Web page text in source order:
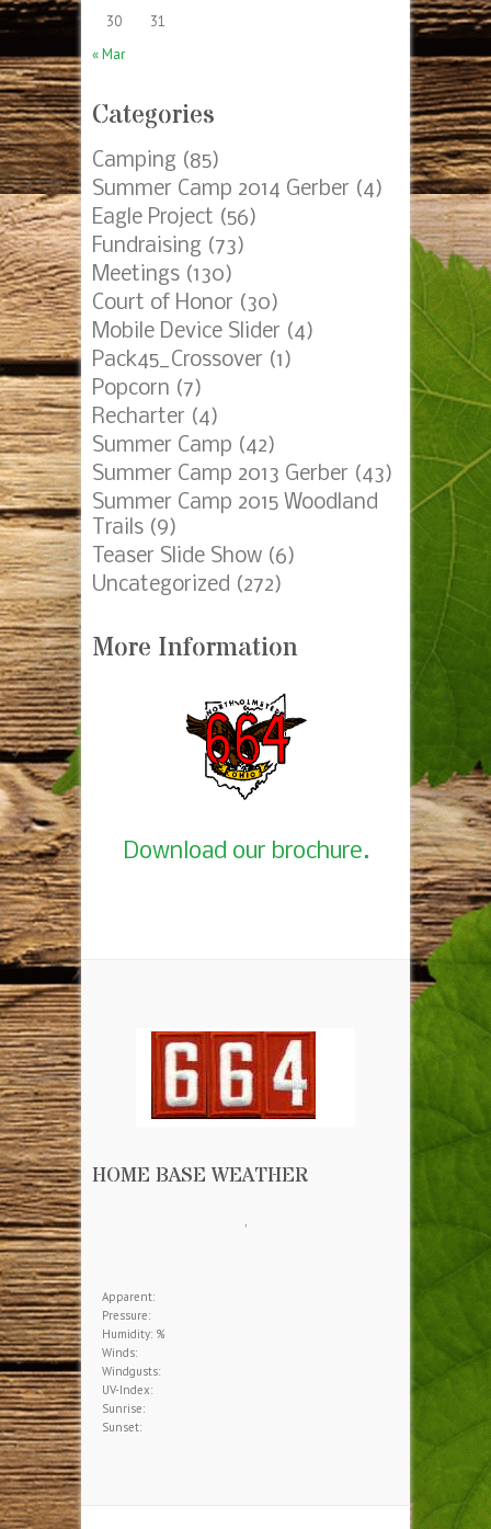
30
31
« Mar
Categories
Camping (85)
Summer Camp 2014 Gerber (4)
Eagle Project (56)
Fundraising (73)
Meetings (130)
Court of Honor (30)
Mobile Device Slider (4)
Pack45_Crossover (1)
Popcorn (7)
Recharter (4)
Summer Camp (42)
Summer Camp 2013 Gerber (43)
Summer Camp 2015 Woodland
Trails (9)
Teaser Slide Show (6)
Uncategorized (272)
More Information
Download our brochure.
HOME BASE WEATHER
Apparent:
Pressure:
Humidity: %
Winds:
Windgusts:
UV-Index:
Sunrise:
Sunset: